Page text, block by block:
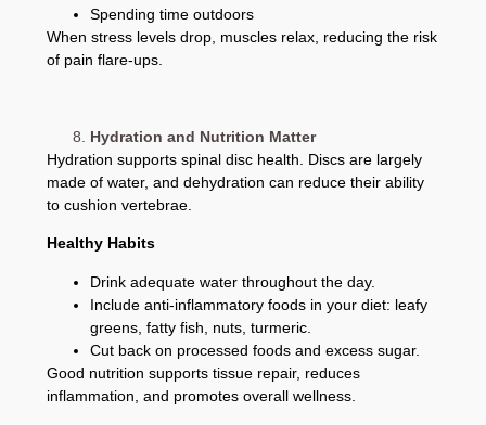
Spending time outdoors
When stress levels drop, muscles relax, reducing the risk
of pain flare-ups.
Hydration and Nutrition Matter
Hydration supports spinal disc health. Discs are largely
made of water, and dehydration can reduce their ability
to cushion vertebrae.
Healthy Habits
Drink adequate water throughout the day.
Include anti-inflammatory foods in your diet: leafy
greens, fatty fish, nuts, turmeric.
Cut back on processed foods and excess sugar.
Good nutrition supports tissue repair, reduces
inflammation, and promotes overall wellness.